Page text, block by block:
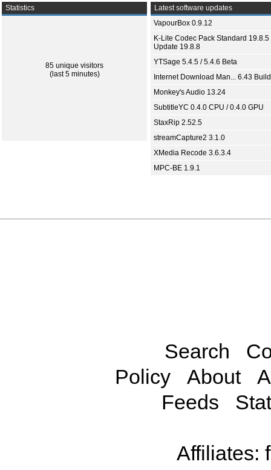
Statistics
85 unique visitors
(last 5 minutes)
Latest software updates
VapourBox 0.9.12
K-Lite Codec Pack Standard 19.8.5
Update 19.8.8
YTSage 5.4.5 / 5.4.6 Beta
Internet Download Man... 6.43
Monkey's Audio 13.24
SubtitleYC 0.4.0 CPU / 0.4.0 GPU
StaxRip 2.52.5
streamCapture2 3.1.0
XMedia Recode 3.6.3.4
MPC-BE 1.9.1
Search
Policy
About
Feeds
Affiliates: